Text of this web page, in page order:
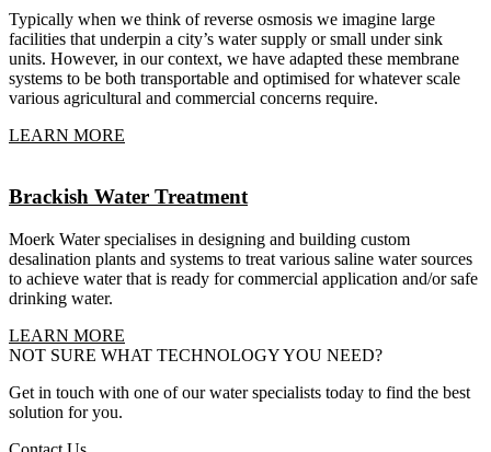
Typically when we think of reverse osmosis we imagine large
facilities that underpin a city’s water supply or small under sink
units. However, in our context, we have adapted these membrane
systems to be both transportable and optimised for whatever scale
various agricultural and commercial concerns require.
LEARN MORE
Brackish Water Treatment
Moerk Water specialises in designing and building custom
desalination plants and systems to treat various saline water sources
to achieve water that is ready for commercial application and/or safe
drinking water.
LEARN MORE
NOT SURE WHAT TECHNOLOGY YOU NEED?
Get in touch with one of our water specialists today to find the best
solution for you.